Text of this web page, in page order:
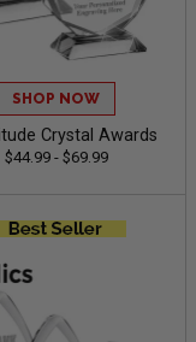
SHOP NOW
Crystal Awards
$44.99 - $69.99